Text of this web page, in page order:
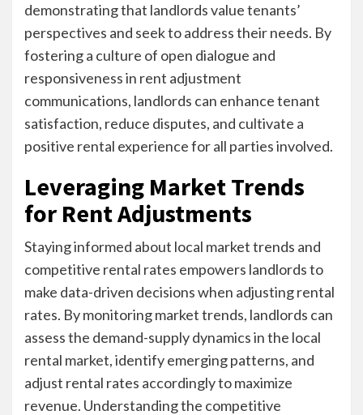
demonstrating that landlords value tenants’
perspectives and seek to address their needs. By
fostering a culture of open dialogue and
responsiveness in rent adjustment
communications, landlords can enhance tenant
satisfaction, reduce disputes, and cultivate a
positive rental experience for all parties involved.
Leveraging Market Trends
for Rent Adjustments
Staying informed about local market trends and
competitive rental rates empowers landlords to
make data-driven decisions when adjusting rental
rates. By monitoring market trends, landlords can
assess the demand-supply dynamics in the local
rental market, identify emerging patterns, and
adjust rental rates accordingly to maximize
revenue. Understanding the competitive